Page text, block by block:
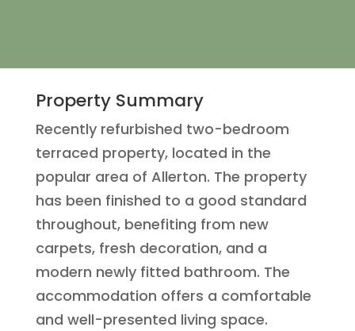
Property Summary
Recently refurbished two-bedroom
terraced property, located in the
popular area of Allerton. The property
has been finished to a good standard
throughout, benefiting from new
carpets, fresh decoration, and a
modern newly fitted bathroom. The
accommodation offers a comfortable
and well-presented living space.